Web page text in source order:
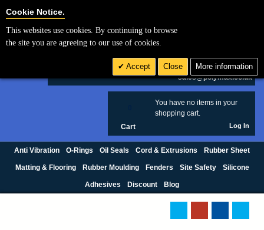
£ GBP
sales@polymax.co.uk
You have no items in your
shopping cart.
Cart Log In
Anti Vibration O-Rings Oil Seals Cord & Extrusions Rubber Sheet
Matting & Flooring Rubber Moulding Fenders Site Safety Silicone
Adhesives Discount Blog
Cookie Notice.
This websites use cookies. By continuing to browse
the site you are agreeing to our use of cookies.
Accept Close More information
Cookie Settings